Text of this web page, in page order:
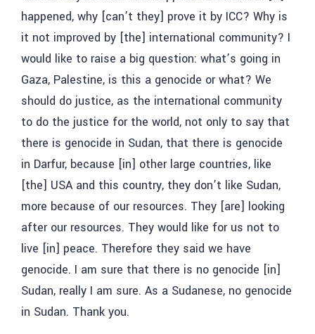
happened, why [can’t they] prove it by ICC? Why is
it not improved by [the] international community? I
would like to raise a big question: what’s going in
Gaza, Palestine, is this a genocide or what? We
should do justice, as the international community
to do the justice for the world, not only to say that
there is genocide in Sudan, that there is genocide
in Darfur, because [in] other large countries, like
[the] USA and this country, they don’t like Sudan,
more because of our resources. They [are] looking
after our resources. They would like for us not to
live [in] peace. Therefore they said we have
genocide. I am sure that there is no genocide [in]
Sudan, really I am sure. As a Sudanese, no genocide
in Sudan. Thank you.